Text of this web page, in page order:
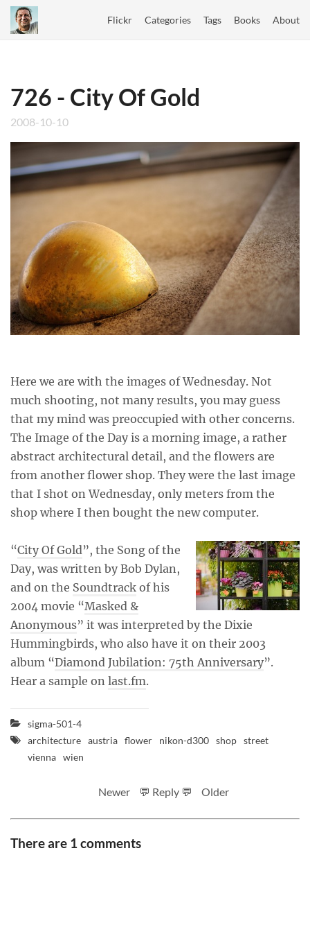
Flickr Categories Tags Books About
726 - City Of Gold
2008-10-10
Here we are with the images of Wednesday. Not
much shooting, not many results, you may guess
that my mind was preoccupied with other concerns.
The Image of the Day is a morning image, a rather
abstract architectural detail, and the flowers are
from another flower shop. They were the last image
that I shot on Wednesday, only meters from the
shop where I then bought the new computer.
“City Of Gold”, the Song of the
Day, was written by Bob Dylan,
and on the Soundtrack of his
2004 movie “Masked &
Anonymous” it was interpreted by the Dixie
Hummingbirds, who also have it on their 2003
album “Diamond Jubilation: 75th Anniversary”.
Hear a sample on last.fm.
sigma-501-4
architecture austria flower nikon-d300 shop street
vienna wien
Newer 💬 Reply 💬 Older
There are 1 comments